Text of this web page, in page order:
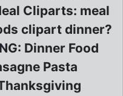
Cliparts: meal
clipart dinner?
Dinner Food
Pasta